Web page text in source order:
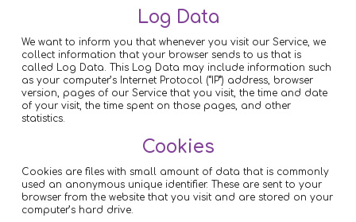
Log Data
We want to inform you that whenever you visit our Service, we
collect information that your browser sends to us that is
called Log Data. This Log Data may include information such
as your computer’s Internet Protocol (“IP”) address, browser
version, pages of our Service that you visit, the time and date
of your visit, the time spent on those pages, and other
statistics.
Cookies
Cookies are files with small amount of data that is commonly
used an anonymous unique identifier. These are sent to your
browser from the website that you visit and are stored on your
computer’s hard drive.